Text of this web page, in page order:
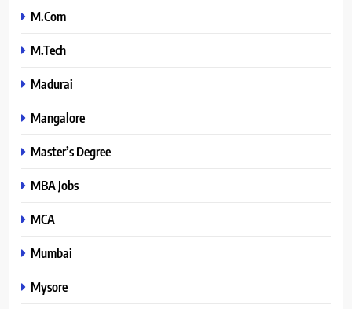
M.Com
M.Tech
Madurai
Mangalore
Master’s Degree
MBA Jobs
MCA
Mumbai
Mysore